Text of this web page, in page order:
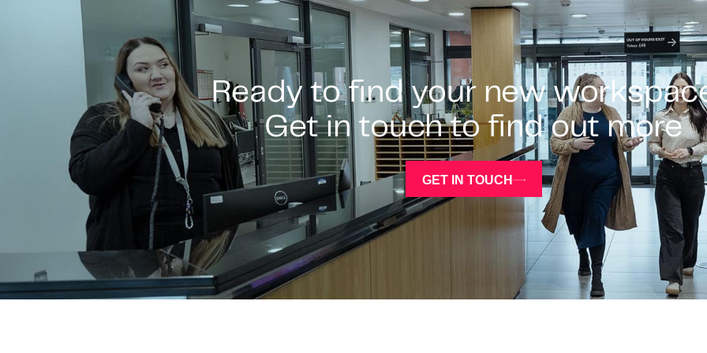
Ready to find your new
Get in touch to find out more
GET IN TOUCH